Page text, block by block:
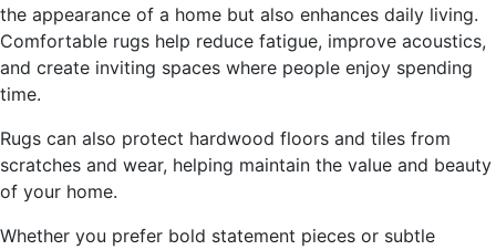
the appearance of a home but also enhances daily living.
Comfortable rugs help reduce fatigue, improve acoustics,
and create inviting spaces where people enjoy spending
time.
Rugs can also protect hardwood floors and tiles from
scratches and wear, helping maintain the value and beauty
of your home.
Whether you prefer bold statement pieces or subtle